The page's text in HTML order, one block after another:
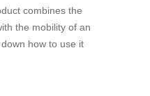
combines the
the mobility of an
how to use it